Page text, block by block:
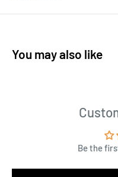
You may also like
Be the